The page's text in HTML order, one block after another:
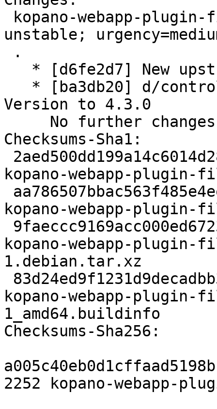
unstable;
Version to 4.3.0
Checksums-Sha1:
kopano-webapp-
kopano-webapp-
kopano-webapp-plugin-
1.debian.tar.xz
kopano-webapp-plugin-
1_amd64.buildinfo
Checksums-Sha256:
2252 kopano-webapp-